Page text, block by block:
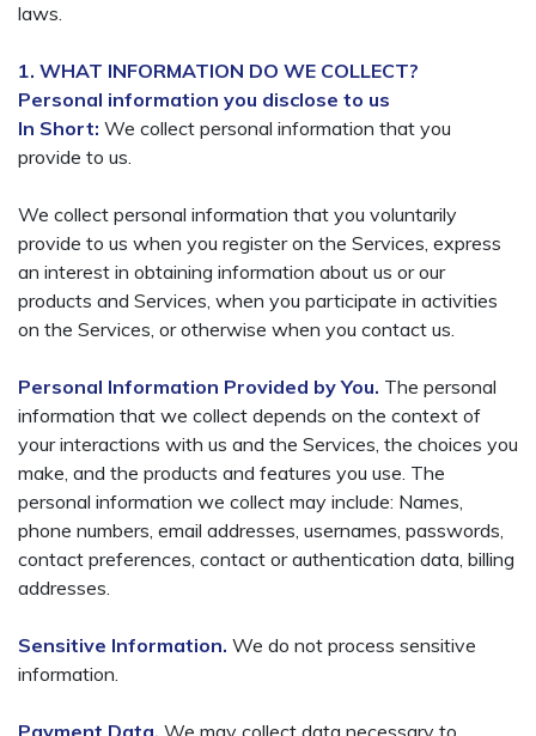
laws.
1. WHAT INFORMATION DO WE COLLECT?
Personal information you disclose to us
In Short: We collect personal information that you
provide to us.
We collect personal information that you voluntarily
provide to us when you register on the Services, express
an interest in obtaining information about us or our
products and Services, when you participate in activities
on the Services, or otherwise when you contact us.
Personal Information Provided by You. The personal
information that we collect depends on the context of
your interactions with us and the Services, the choices you
make, and the products and features you use. The
personal information we collect may include: Names,
phone numbers, email addresses, usernames, passwords,
contact preferences, contact or authentication data, billing
addresses.
Sensitive Information. We do not process sensitive
information.